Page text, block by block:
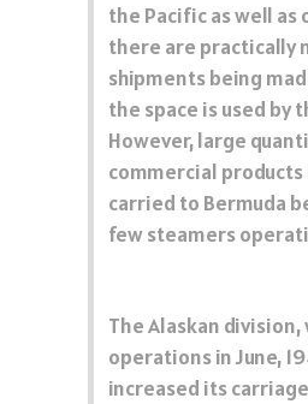
the Pacific as well
there are practically
shipments being
the space is used by
However, large
commercial products
carried to Bermuda
few steamers
The Alaskan
operations in June,
increased its